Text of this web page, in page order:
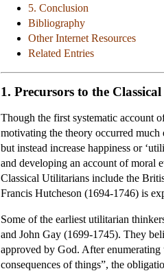
5. Conclusion
Bibliography
Other Internet Resources
Related Entries
1. Precursors to the
Though the first systematic account
motivating the theory occurred
but instead increase happiness or
and developing an account of moral
Classical Utilitarians include the
Francis Hutcheson (1694-1746) is
Some of the earliest utilitarian
and John Gay (1699-1745). They
approved by God. After
consequences of things”, the